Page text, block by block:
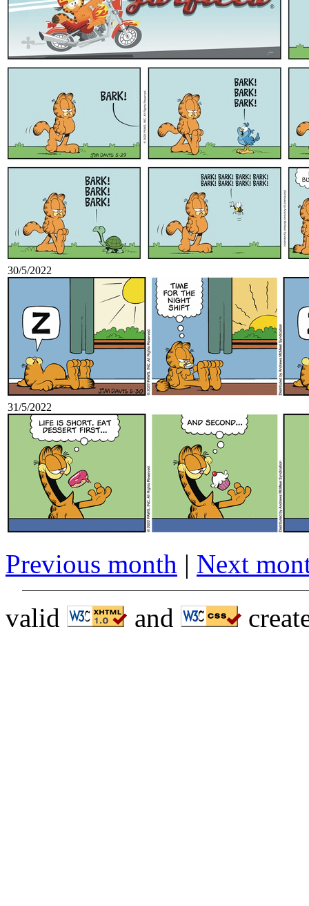
30/5/2022
31/5/2022
Previous month | Next
valid
and